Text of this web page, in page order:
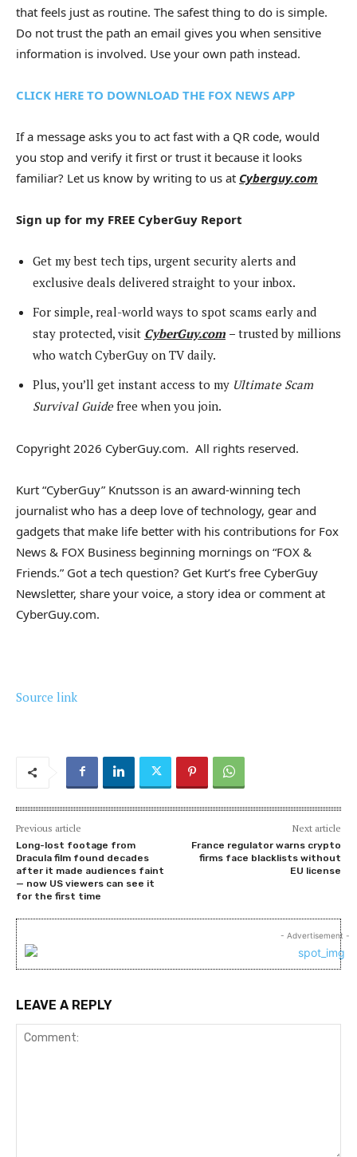
that feels just as routine. The safest thing to do is simple.
Do not trust the path an email gives you when sensitive
information is involved. Use your own path instead.
CLICK HERE TO DOWNLOAD THE FOX NEWS APP
If a message asks you to act fast with a QR code, would
you stop and verify it first or trust it because it looks
familiar? Let us know by writing to us at Cyberguy.com
Sign up for my FREE CyberGuy Report
Get my best tech tips, urgent security alerts and
exclusive deals delivered straight to your inbox.
For simple, real-world ways to spot scams early and
stay protected, visit CyberGuy.com – trusted by millions
who watch CyberGuy on TV daily.
Plus, you’ll get instant access to my Ultimate Scam
Survival Guidefree when you join.
Copyright 2026 CyberGuy.com. All rights reserved.
Kurt “CyberGuy” Knutsson is an award-winning tech
journalist who has a deep love of technology, gear and
gadgets that make life better with his contributions for Fox
News & FOX Business beginning mornings on “FOX &
Friends.” Got a tech question? Get Kurt’s free CyberGuy
Newsletter, share your voice, a story idea or comment at
CyberGuy.com.
Source link
Previous article
Long-lost footage from
Dracula film found decades
after it made audiences faint
— now US viewers can see it
for the first time
Next article
France regulator warns crypto
firms face blacklists without
EU license
- Advertisement -
LEAVE A REPLY